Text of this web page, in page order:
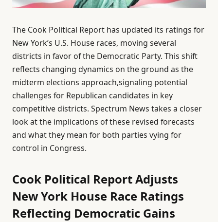
The Cook Political Report has updated its ratings for
New York’s U.S. House races, moving several
districts in favor of the Democratic Party. This shift
reflects changing dynamics on the ground as the
midterm elections approach,signaling potential
challenges for Republican candidates in key
competitive districts. Spectrum News takes a closer
look at the implications of these revised forecasts
and what they mean for both parties vying for
control in Congress.
Cook Political Report Adjusts
New York House Race Ratings
Reflecting Democratic Gains